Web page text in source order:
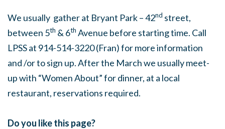
We usually gather at Bryant Park – 42nd street,
between 5th & 6th Avenue before starting time. Call
LPSS at 914-514-3220 (Fran) for more information
and /or to sign up. After the March we usually meet-
up with “Women About” for dinner, at a local
restaurant, reservations required.
Do you like this page?